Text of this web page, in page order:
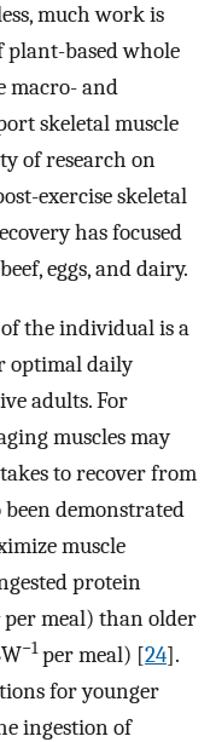
much work is
plant-based whole
macro- and
skeletal muscle
of research on
exercise skeletal
has focused
eggs, and dairy.
of the individual is a
optimal daily
adults. For
muscles may
to recover from
been demonstrated
muscle
protein
per meal) than older
−1per meal) [24].
for younger
ingestion of